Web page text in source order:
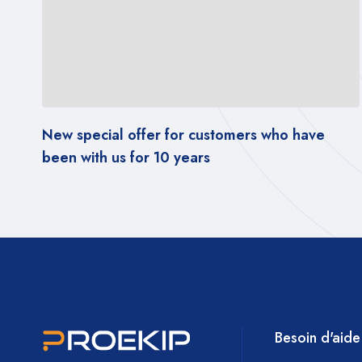
customers who have
years
New special offer
been with us for 10
Besoin